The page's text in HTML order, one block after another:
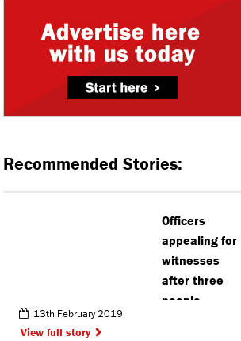
Recommended Stories:
Officers
appealing for
witnesses
after three
people
13th February 2019
View full story